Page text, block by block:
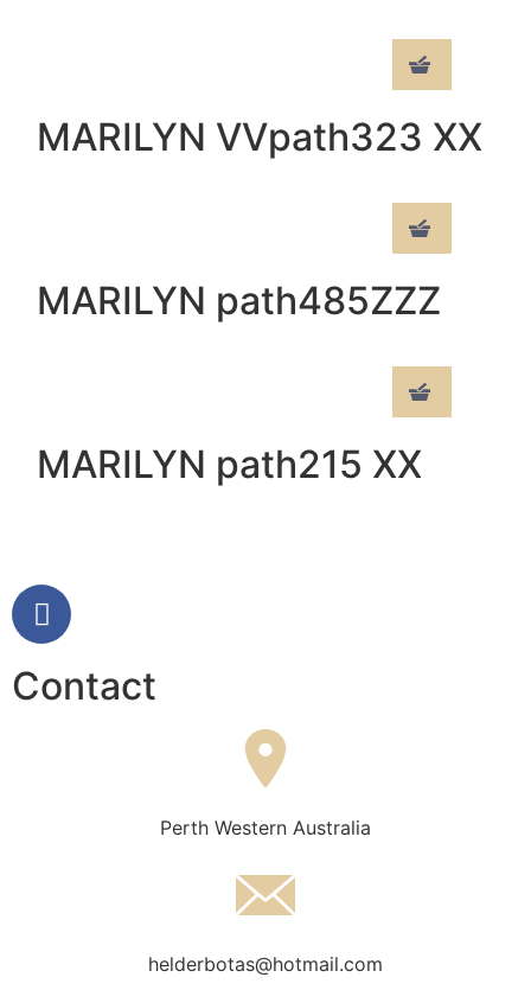
MARILYN VVpath323 XX
MARILYN path485ZZZ
MARILYN path215 XX
Contact
Perth Western Australia
helderbotas@hotmail.com